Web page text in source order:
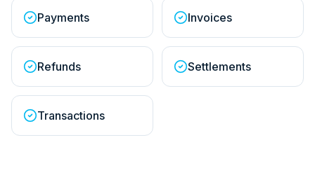
Payments Invoices
Refunds Settlements
Transactions